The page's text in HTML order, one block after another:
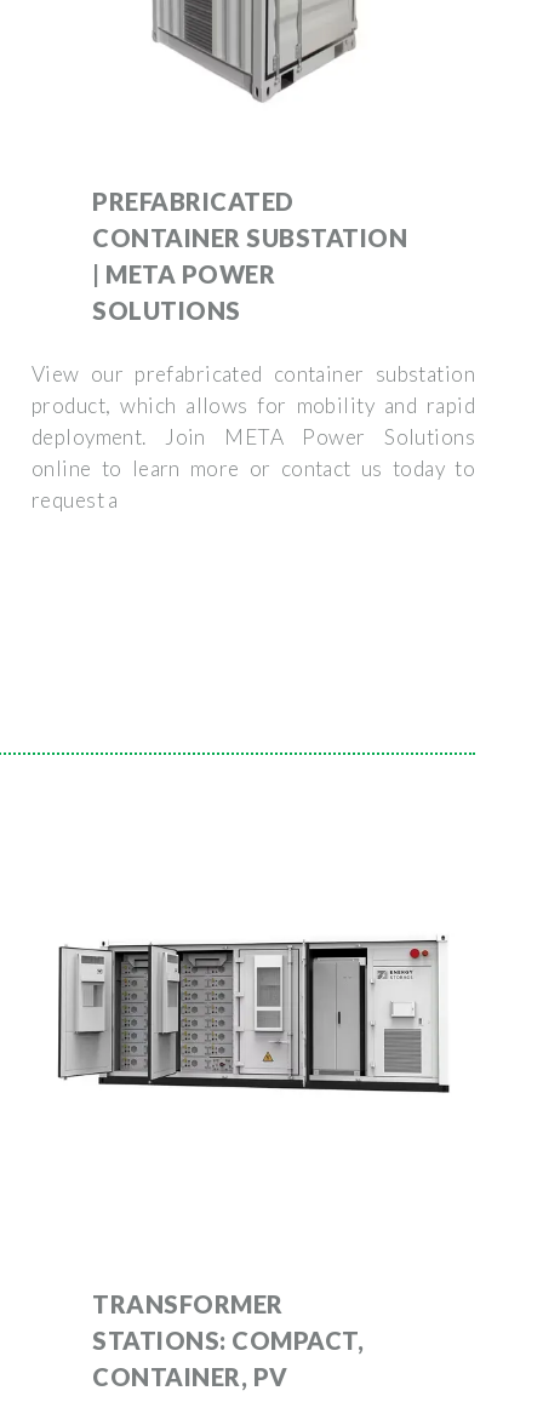
PREFABRICATED
CONTAINER SUBSTATION
| META POWER
SOLUTIONS
View our prefabricated container substation
product, which allows for mobility and rapid
deployment. Join META Power Solutions
online to learn more or contact us today to
request a
TRANSFORMER
STATIONS: COMPACT,
CONTAINER, PV